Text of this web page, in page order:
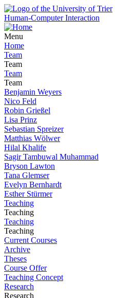
Human-Computer Interaction
Menu
Home
Team
Team
Team
Team
Benjamin Weyers
Nico Feld
Robin Grießel
Lisa Prinz
Sebastian Spreizer
Matthias Wölwer
Hilal Khalife
Sagir Tambuwal Muhammad
Bryson Lawton
Tana Glemser
Evelyn Bernhardt
Esther Stürmer
Teaching
Teaching
Teaching
Teaching
Current Courses
Archive
Theses
Course Offer
Teaching Concept
Research
Research